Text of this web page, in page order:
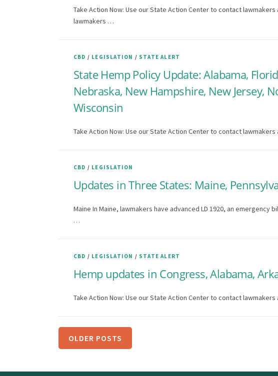
Take Action Now: Use our State Action Center to contact
lawmakers …
CBD / LEGISLATION / STATE ALERT
State Hemp Policy Update: Alabama,
Nebraska, New Hampshire, New Jersey,
Wisconsin
Take Action Now: Use our State Action Center to contact
CBD / LEGISLATION
Updates in Three States: Maine,
Maine In Maine, lawmakers have advanced LD 1920, an
…
CBD / LEGISLATION / STATE ALERT
Hemp updates in Congress, Alabama,
Take Action Now: Use our State Action Center to contact
P
oOLDER POSTS